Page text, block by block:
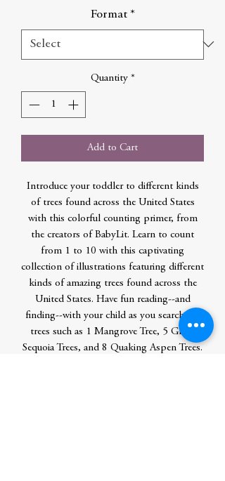
Format *
Quantity *
Add to Cart
Introduce your toddler to different kinds
of trees found across the United States
with this colorful counting primer, from
the creators of BabyLit. Learn to count
from 1 to 10 with this captivating
collection of illustrations featuring different
kinds of amazing trees found across the
United States. Have fun reading--and
finding--with your child as you search for
trees such as 1 Mangrove Tree, 5 Giant
Sequoia Trees, and 8 Quaking Aspen Trees.